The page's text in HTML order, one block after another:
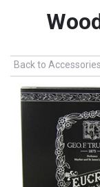
Back to Accessories